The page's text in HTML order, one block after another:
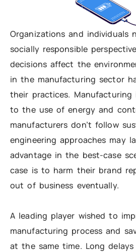
Organizations and individuals
socially responsible
decisions affect the
in the manufacturing sector
their practices. Manufacturing
to the use of energy and
manufacturers don’t follow
engineering approaches may
advantage in the best-case
case is to harm their brand
out of business eventually.
A leading player wished to
manufacturing process and
at the same time. Long